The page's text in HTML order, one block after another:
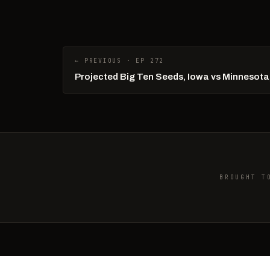
← PREVIOUS · EP 272
Projected Big Ten Seeds, Iowa vs
BROUGHT